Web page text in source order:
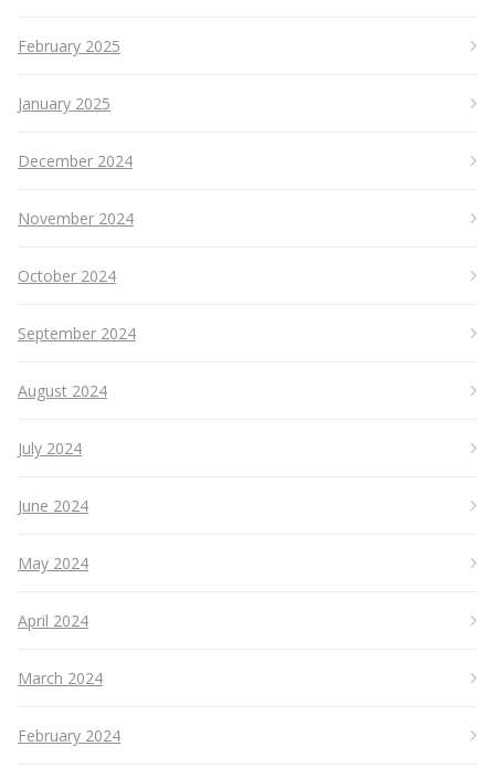
February 2025
January 2025
December 2024
November 2024
October 2024
September 2024
August 2024
July 2024
June 2024
May 2024
April 2024
March 2024
February 2024